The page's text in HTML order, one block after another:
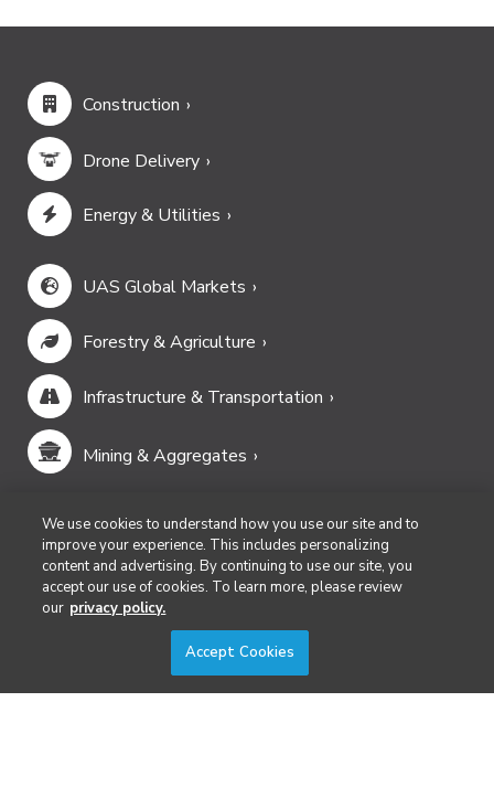
Construction
Drone Delivery
Energy & Utilities
UAS Global Markets
Forestry & Agriculture
Infrastructure & Transportation
Mining & Aggregates
Public Safety & Emergency Services
Security
Surveying & Mapping
We use cookies to understand how you use our site and to
improve your experience. This includes personalizing
content and advertising. By continuing to use our site, you
accept our use of cookies. To learn more, please review
our privacy policy.
Accept Cookies